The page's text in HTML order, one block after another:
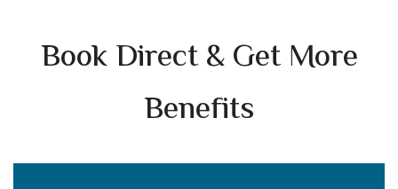
Book Direct & Get More
Benefits